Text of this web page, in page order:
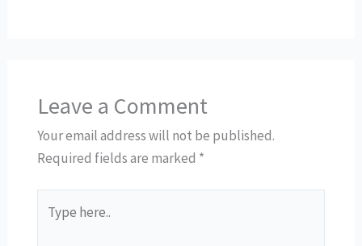
Leave a Comment
Your email address will not be published.
Required fields are marked *
here..